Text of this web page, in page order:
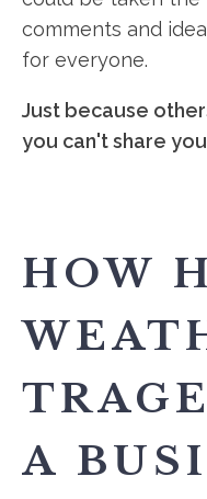
comments and
for everyone.
Just because
you can't share
HOW
A